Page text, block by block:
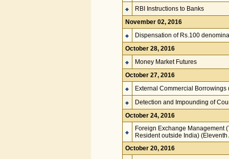
RBI Instructions to Banks
November 02, 2016
Dispensation of Rs.100
October 28, 2016
Money Market Futures
October 27, 2016
External Commercial Borrowings
Detection and Impounding of
October 24, 2016
Foreign Exchange Management
Resident outside India)
October 20, 2016